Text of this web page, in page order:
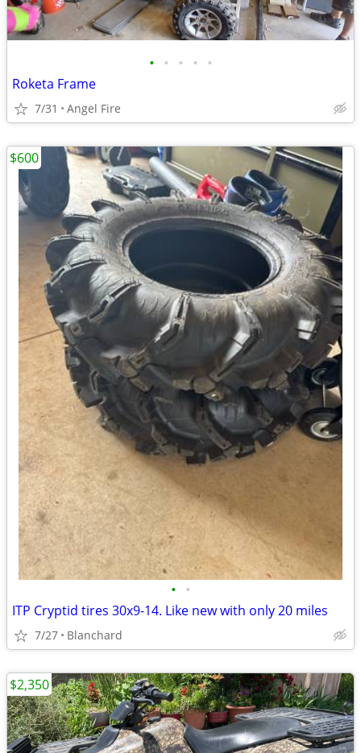
• • • • •
Roketa Frame
7/31 Angel Fire
• •
ITP Cryptid tires 30x9-14. Like new with only 20 miles
7/27 Blanchard
$600
$2,350